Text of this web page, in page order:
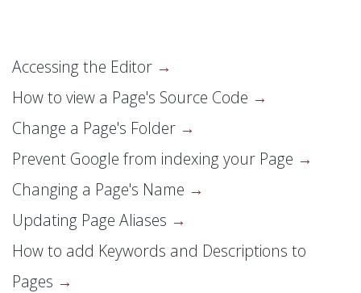
Accessing the Editor
How to view a Page's Source Code
Change a Page's Folder
Prevent Google from indexing your Page
Changing a Page's Name
Updating Page Aliases
How to add Keywords and Descriptions to
Pages